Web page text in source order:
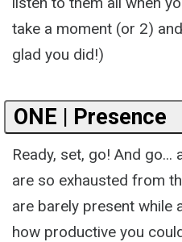
take a moment (or 2)
glad you did!)
ONE | Presence
Ready, set, go! And
are so exhausted from
are barely present while
how productive you